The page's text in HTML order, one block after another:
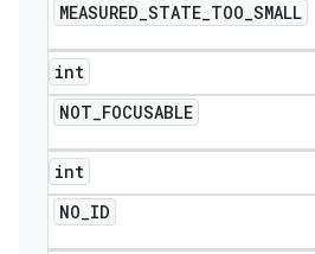
MEASURED_STATE_TOO_SMALL
int
NOT_FOCUSABLE
int
NO_ID